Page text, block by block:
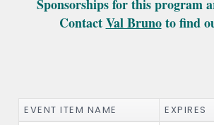
Sponsorships for this program
ContactVal Brunoto find
EVENT ITEM NAME EXPIRES